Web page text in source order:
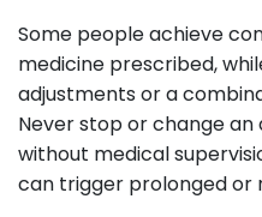
Some people achieve
medicine prescribed,
adjustments or a
Never stop or change an
without medical
can trigger prolonged or